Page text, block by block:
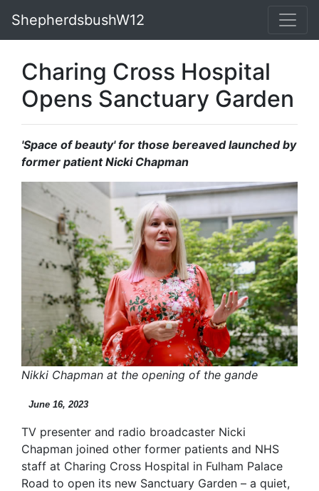
ShepherdsbushW12
Charing Cross Hospital
Opens Sanctuary Garden
'Space of beauty' for those bereaved launched by
former patient Nicki Chapman
Nikki Chapman at the opening of the gande
June 16, 2023
TV presenter and radio broadcaster Nicki
Chapman joined other former patients and NHS
staff at Charing Cross Hospital in Fulham Palace
Road to open its new Sanctuary Garden – a quiet,